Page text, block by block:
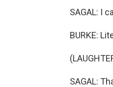
SAGAL: I
BURKE:
SAGAL: